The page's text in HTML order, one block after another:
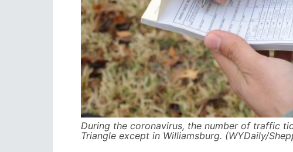
During the coronavirus, the number of traffic
Triangle except in Williamsburg. (WYDaily/